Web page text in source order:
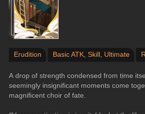
Erudition Basic ATK, Skill, Ultimate
A drop of strength condensed from time
seemingly insignificant moments come
magnificent choir of fate.